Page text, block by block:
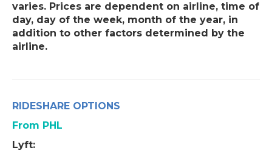
varies. Prices are dependent on airline, time of
day, day of the week, month of the year, in
addition to other factors determined by the
airline.
RIDESHARE OPTIONS
From PHL
Lyft: